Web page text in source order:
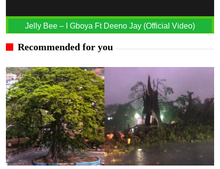
Jelly Bee – I Gboya Ft Deeno Jay (Official Video)
Recommended for you